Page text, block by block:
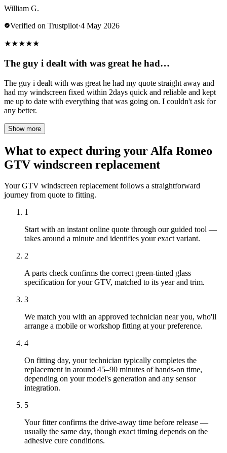
William G.
Verified on Trustpilot·4 May 2026
★★★★★
The guy i dealt with was great he had…
The guy i dealt with was great he had my quote straight away and
had my windscreen fixed within 2days quick and reliable and kept
me up to date with everything that was going on. I couldn't ask for
any better.
Show more
What to expect during your Alfa Romeo
GTV windscreen replacement
Your GTV windscreen replacement follows a straightforward
journey from quote to fitting.
1
Start with an instant online quote through our guided tool —
takes around a minute and identifies your exact variant.
2
A parts check confirms the correct green-tinted glass
specification for your GTV, matched to its year and trim.
3
We match you with an approved technician near you, who'll
arrange a mobile or workshop fitting at your preference.
4
On fitting day, your technician typically completes the
replacement in around 45–90 minutes of hands-on time,
depending on your model's generation and any sensor
integration.
5
Your fitter confirms the drive-away time before release —
usually the same day, though exact timing depends on the
adhesive cure conditions.